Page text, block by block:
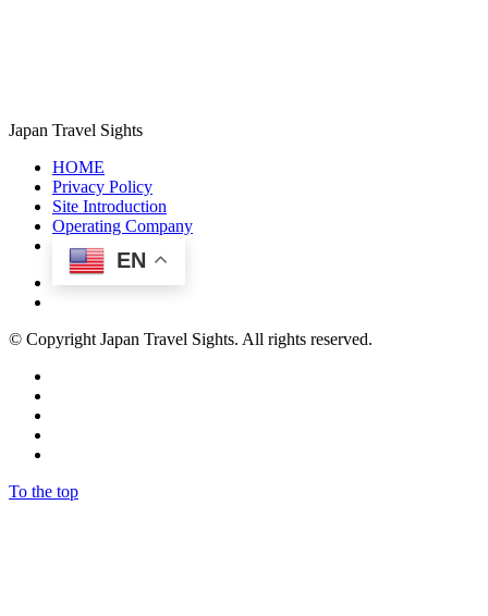
Japan Travel Sights
HOME
Privacy Policy
Site Introduction
Operating Company
EN
© Copyright Japan Travel Sights. All rights reserved.
To the top